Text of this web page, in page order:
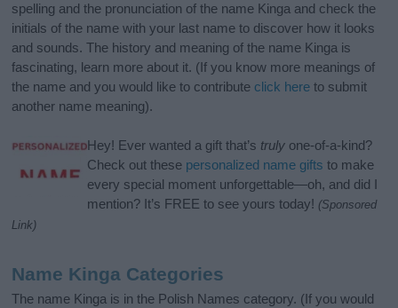
spelling and the pronunciation of the name Kinga and check the
initials of the name with your last name to discover how it looks
and sounds. The history and meaning of the name Kinga is
fascinating, learn more about it. (If you know more meanings of
the name and you would like to contribute click here to submit
another name meaning).
Hey! Ever wanted a gift that’s truly one-of-a-kind?
Check out these personalized name gifts to make
every special moment unforgettable—oh, and did I
mention? It’s FREE to see yours today! (Sponsored
Link)
Name Kinga Categories
The name Kinga is in the Polish Names category. (If you would